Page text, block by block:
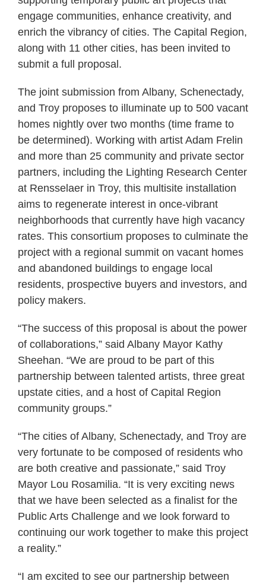
engage communities, enhance creativity, and
enrich the vibrancy of cities. The Capital Region,
along with 11 other cities, has been invited to
submit a full proposal.
The joint submission from Albany, Schenectady,
and Troy proposes to illuminate up to 500 vacant
homes nightly over two months (time frame to
be determined). Working with artist Adam Frelin
and more than 25 community and private sector
partners, including the Lighting Research Center
at Rensselaer in Troy, this multisite installation
aims to regenerate interest in once-vibrant
neighborhoods that currently have high vacancy
rates. This consortium proposes to culminate the
project with a regional summit on vacant homes
and abandoned buildings to engage local
residents, prospective buyers and investors, and
policy makers.
“The success of this proposal is about the power
of collaborations,” said Albany Mayor Kathy
Sheehan. “We are proud to be part of this
partnership between talented artists, three great
upstate cities, and a host of Capital Region
community groups.”
“The cities of Albany, Schenectady, and Troy are
very fortunate to be composed of residents who
are both creative and passionate,” said Troy
Mayor Lou Rosamilia. “It is very exciting news
that we have been selected as a finalist for the
Public Arts Challenge and we look forward to
continuing our work together to make this project
a reality.”
“I am excited to see our partnership between